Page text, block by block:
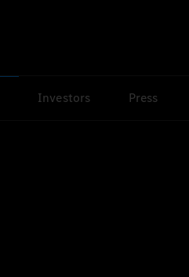
Investors Press